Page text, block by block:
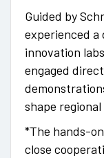
Guided by
experienced a
innovation
engaged
shape
*The hands-
close